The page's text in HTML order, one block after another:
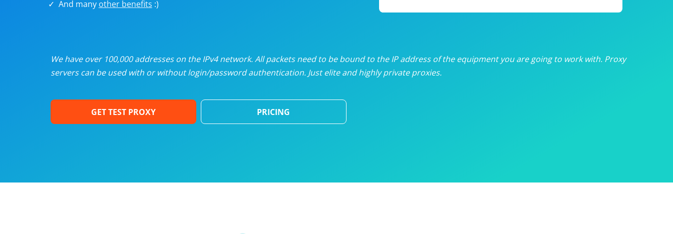
Dedicated proxies from$3.50/month
And many other benefits :)
We have over 100,000 addresses on the IPv4 network. All packets need to be bound to the IP address of the equipment you are going to work with. Proxy
servers can be used with or without login/password authentication. Just elite and highly private proxies.
GET TEST PROXY PRICING